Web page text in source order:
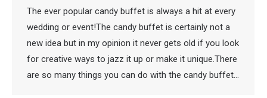
The ever popular candy buffet is always a hit at every
wedding or event!The candy buffet is certainly not a
new idea but in my opinion it never gets old if you look
for creative ways to jazz it up or make it unique.There
are so many things you can do with the candy buffet…